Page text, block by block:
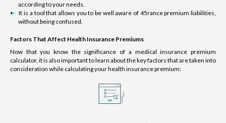
according to your needs.
It is a tool that allows you to be well aware of 45rance premium liabilities,
without being confused.
Factors That Affect Health Insurance Premiums
Now that you know the significance of a medical insurance premium
calculator, it is also important to learn about the key factors that are taken into
consideration while calculating your health insurance premium: